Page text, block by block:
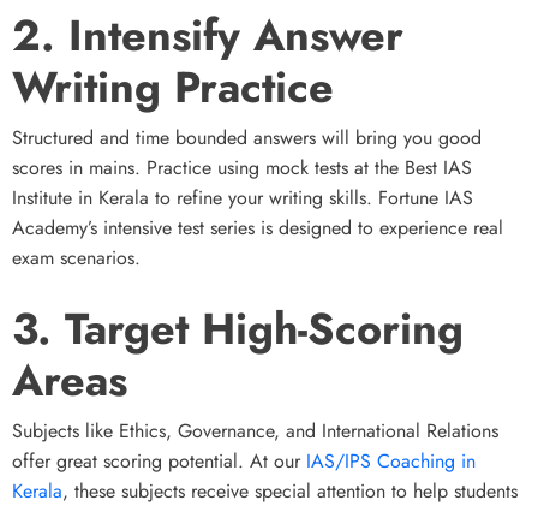
2. Intensify Answer
Writing Practice
Structured and time bounded answers will bring you good
scores in mains. Practice using mock tests at the Best IAS
Institute in Kerala to refine your writing skills. Fortune IAS
Academy’s intensive test series is designed to experience real
exam scenarios.
3. Target High-Scoring
Areas
Subjects like Ethics, Governance, and International Relations
offer great scoring potential. At our IAS/IPS Coaching in
Kerala, these subjects receive special attention to help students